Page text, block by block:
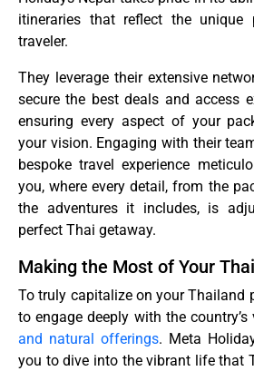
itineraries that reflect the unique
traveler.
They leverage their extensive
secure the best deals and access
ensuring every aspect of your
your vision. Engaging with their
bespoke travel experience
you, where every detail, from the
the adventures it includes, is
perfect Thai getaway.
Making the Most of Your
To truly capitalize on your Thailand
to engage deeply with the
and natural offerings. Meta
you to dive into the vibrant life that